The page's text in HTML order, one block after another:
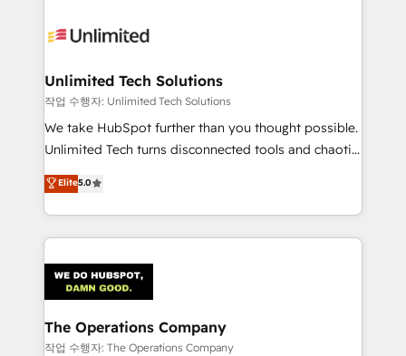
tailored to your GTM motion. 🔹 Migrations:
from other CRMs to HubSpot without data loss or
downtime. 🔹 RevOps Strategy: Align teams,
processes, and data to drive revenue efficiency. 🔹
Integrations: Connect HubSpot with your tech stack
tailored apps, workflows, and configurations. We are
SOC 2 Type II and ISO 27001 certified, reinforcing
OneMetric that matters most: revenue.
Unlimited Tech Solutions
작업 수행자: Unlimited Tech Solutions
We take HubSpot further than you thought possible.
Unlimited Tech turns disconnected tools and chaotic
processes into a seamless, high-performing revenue
engine. We combine RevOps strategy with deep
technical execution to help teams scale faster—with
cleaner data, smarter automation, and more
Implementation & Migration · Native & Custom
Integrations · Custom Development · CPQ & FSM ·
Reporting & Analytics · GTM Architecture · Sales &
Marketing Enablement If you’re ready to elevate
Elite5.0
The Operations Company
작업 수행자: The Operations Company